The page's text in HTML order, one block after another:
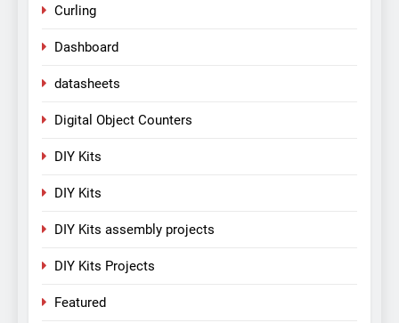
Curling
Dashboard
datasheets
Digital Object Counters
DIY Kits
DIY Kits
DIY Kits assembly projects
DIY Kits Projects
Featured